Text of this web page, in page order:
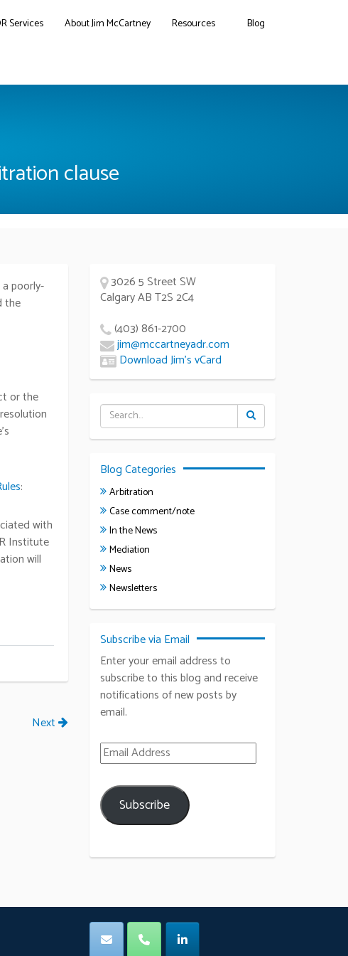
Services About Jim McCartney Resources Blog
clause
poorly-
the
or the
:
with
Institute
will
Next
3026 5 Street SW
Calgary AB T2S 2C4
(403) 861-2700
jim@mccartneyadr.com
Download Jim’s vCard
Blog Categories
Arbitration
Case comment/note
In the News
Mediation
News
Newsletters
Subscribe via Email
Enter your email address to
subscribe to this blog and receive
notifications of new posts by
email.
Email Address
Subscribe